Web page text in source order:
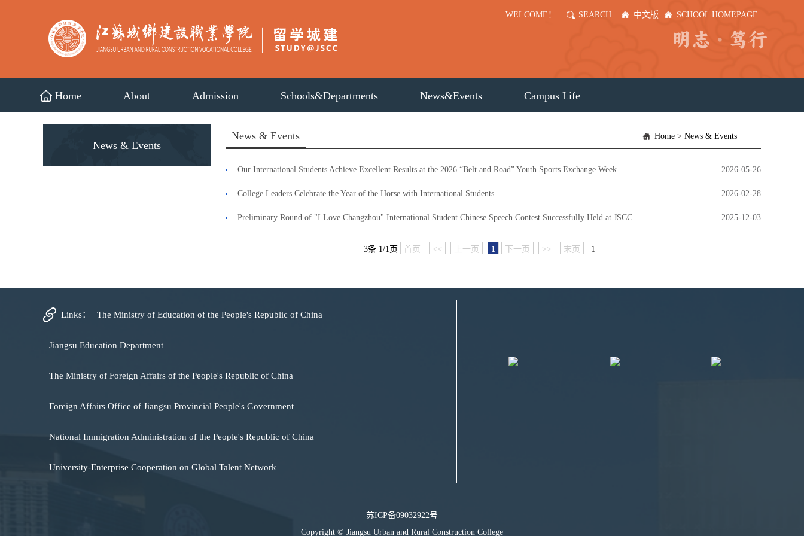
WELCOME！ SEARCH 中文版 SCHOOL HOMEPAGE
Home About Admission Schools&Departments News&Events Campus Life
News & Events
News & Events Home > News & Events
Our International Students Achieve Excellent Results at the 2026 “Belt and Road” Youth Sports Exchange Week 2026-05-26
College Leaders Celebrate the Year of the Horse with International Students 2026-02-28
Preliminary Round of "I Love Changzhou" International Student Chinese Speech Contest Successfully Held at JSCC 2025-12-03
3条 1/1页 首页 << 上一页 1 下一页 >> 末页
Links： The Ministry of Education of the People's Republic of China
Jiangsu Education Department
The Ministry of Foreign Affairs of the People's Republic of China
Foreign Affairs Office of Jiangsu Provincial People's Government
National Immigration Administration of the People's Republic of China
University-Enterprise Cooperation on Global Talent Network
苏ICP备09032922号
Copyright © Jiangsu Urban and Rural Construction College